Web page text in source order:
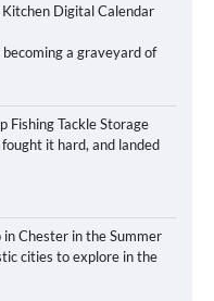
Digital Calendar
a graveyard of
Fishing Tackle Storage
it hard, and landed
in Chester in the Summer
cities to explore in the